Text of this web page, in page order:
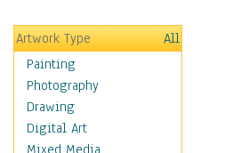
Education
Fantasy
Figurative
Hobbies
Holidays
Home & Hearth
Maps
Artwork Type
All
Painting
Photography
Drawing
Digital Art
Mixed Media